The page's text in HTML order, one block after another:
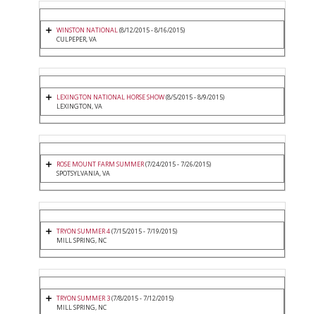
WINSTON NATIONAL(8/12/2015 - 8/16/2015)
CULPEPER, VA
LEXINGTON NATIONAL HORSE SHOW(8/5/2015 - 8/9/2015)
LEXINGTON, VA
ROSE MOUNT FARM SUMMER(7/24/2015 - 7/26/2015)
SPOTSYLVANIA, VA
TRYON SUMMER 4(7/15/2015 - 7/19/2015)
MILL SPRING, NC
TRYON SUMMER 3(7/8/2015 - 7/12/2015)
MILL SPRING, NC